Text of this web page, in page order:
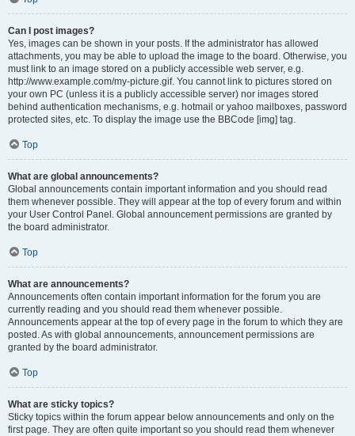
Can I post images?
Yes, images can be shown in your posts. If the administrator has allowed
attachments, you may be able to upload the image to the board. Otherwise, you
must link to an image stored on a publicly accessible web server, e.g.
http://www.example.com/my-picture.gif. You cannot link to pictures stored on
your own PC (unless it is a publicly accessible server) nor images stored
behind authentication mechanisms, e.g. hotmail or yahoo mailboxes, password
protected sites, etc. To display the image use the BBCode [img] tag.
Top
What are global announcements?
Global announcements contain important information and you should read
them whenever possible. They will appear at the top of every forum and within
your User Control Panel. Global announcement permissions are granted by
the board administrator.
Top
What are announcements?
Announcements often contain important information for the forum you are
currently reading and you should read them whenever possible.
Announcements appear at the top of every page in the forum to which they are
posted. As with global announcements, announcement permissions are
granted by the board administrator.
Top
What are sticky topics?
Sticky topics within the forum appear below announcements and only on the
first page. They are often quite important so you should read them whenever